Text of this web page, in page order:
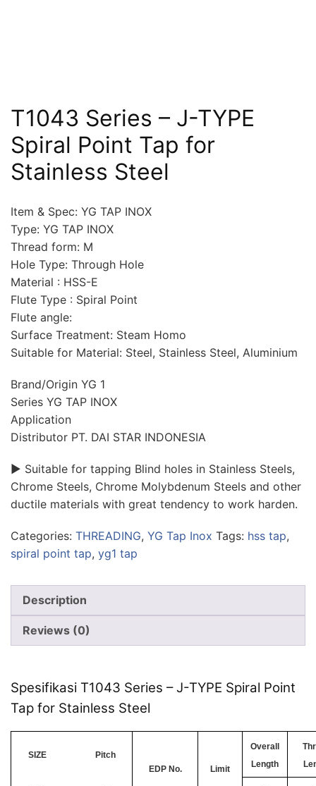
T1043 Series – J-TYPE
Spiral Point Tap for
Stainless Steel
Item & Spec: YG TAP INOX
Type: YG TAP INOX
Thread form: M
Hole Type: Through Hole
Material : HSS-E
Flute Type : Spiral Point
Flute angle:
Surface Treatment: Steam Homo
Suitable for Material: Steel, Stainless Steel, Aluminium
Brand/Origin YG 1
Series YG TAP INOX
Application
Distributor PT. DAI STAR INDONESIA
► Suitable for tapping Blind holes in Stainless Steels,
Chrome Steels, Chrome Molybdenum Steels and other
ductile materials with great tendency to work harden.
Categories: THREADING, YG Tap Inox Tags: hss tap,
spiral point tap, yg1 tap
Description
Reviews (0)
Spesifikasi T1043 Series – J-TYPE Spiral Point
Tap for Stainless Steel
SIZE
Pitch
EDP No.
Limit
Overall
Length